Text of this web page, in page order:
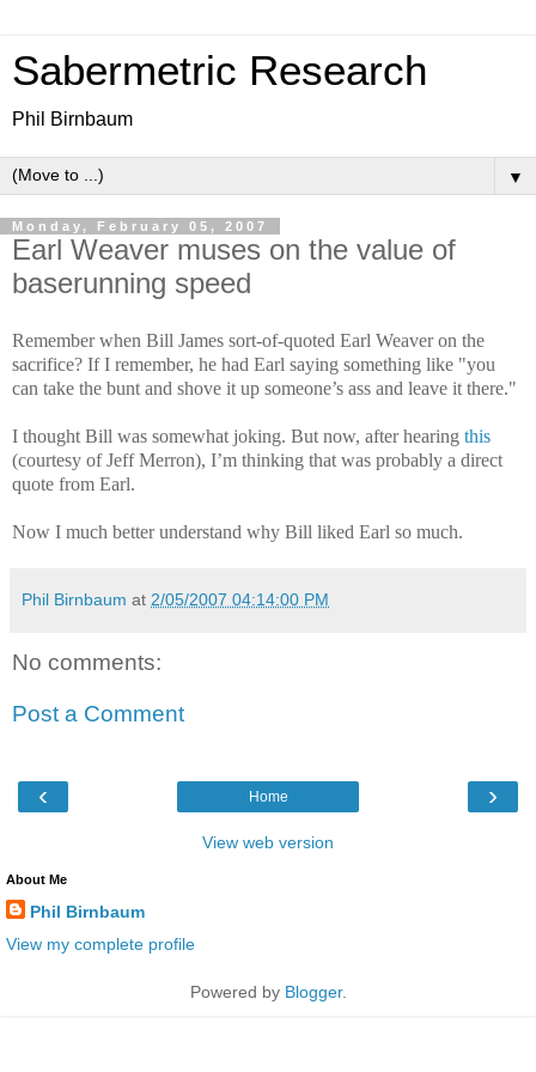
Sabermetric Research
Phil Birnbaum
▼
Monday, February 05, 2007
Earl Weaver muses on the value of
baserunning speed
Remember when Bill James sort-of-quoted Earl Weaver on the
sacrifice? If I remember, he had Earl saying something like "you
can take the bunt and shove it up someone’s ass and leave it there."
I thought Bill was somewhat joking. But now, after hearing this
(courtesy of Jeff Merron), I’m thinking that was probably a direct
quote from Earl.
Now I much better understand why Bill liked Earl so much.
Phil Birnbaum at 2/05/2007 04:14:00 PM
No comments:
Post a Comment
‹ ›
Home
View web version
About Me
Phil Birnbaum
View my complete profile
Powered by Blogger.